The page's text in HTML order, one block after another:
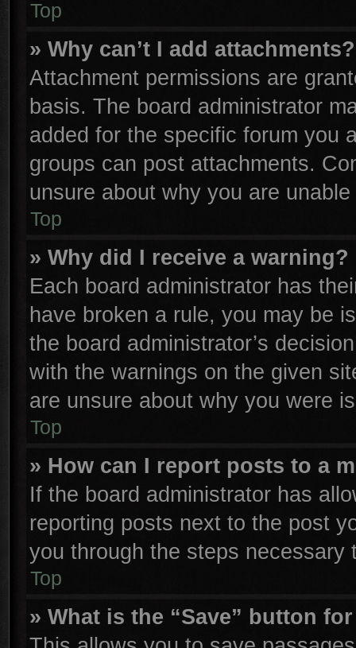
Top
» Why can’t I add attachments?
Attachment permissions are
basis. The board administrator
added for the specific forum you
groups can post attachments.
unsure about why you are
Top
» Why did I receive a warning?
Each board administrator has
have broken a rule, you may be
the board administrator’s
with the warnings on the given
are unsure about why you were
Top
» How can I report posts to a
If the board administrator has
reporting posts next to the post
you through the steps necessary
Top
» What is the “Save” button